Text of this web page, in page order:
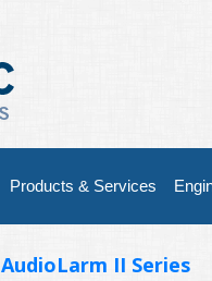
Products & Services
AudioLarm II Series